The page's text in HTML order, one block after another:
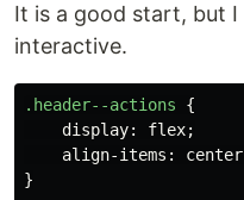
It is a good start, but
interactive.
.header--actions
{
display: flex;
align-items : center
}